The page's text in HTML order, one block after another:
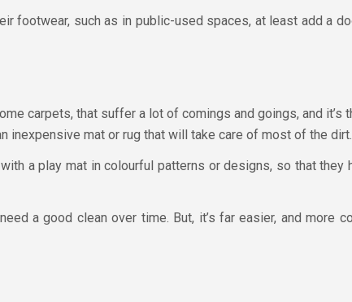
footwear, such as in public-used spaces, at least add a
carpets, that suffer a lot of comings and goings, and
inexpensive mat or rug that will take care of most of the dirt.
a play mat in colourful patterns or designs, so that
a good clean over time. But, it’s far easier, and more